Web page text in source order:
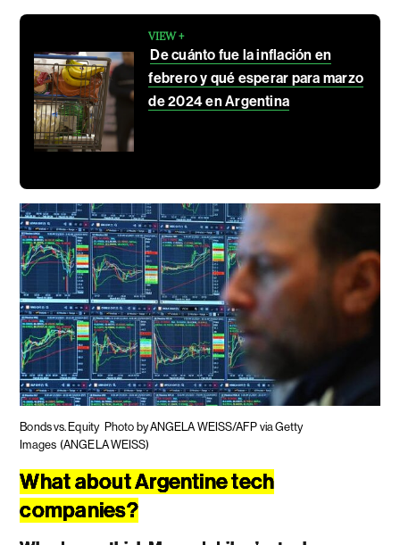
VIEW +
De cuánto fue la inflación en
febrero y qué esperar para marzo
de 2024 en Argentina
Bonds vs. Equity Photo by ANGELA WEISS/AFP via Getty
Images (ANGELA WEISS)
What about Argentine tech
companies?